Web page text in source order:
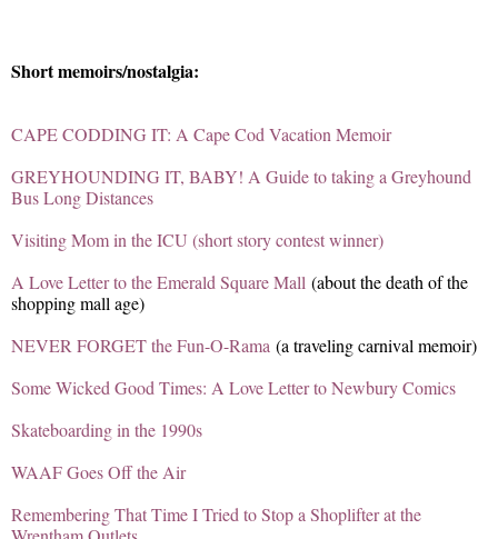
Short memoirs/nostalgia:
CAPE CODDING IT: A Cape Cod Vacation Memoir
GREYHOUNDING IT, BABY! A Guide to taking a Greyhound
Bus Long Distances
Visiting Mom in the ICU (short story contest winner)
A Love Letter to the Emerald Square Mall (about the death of the
shopping mall age)
NEVER FORGET the Fun-O-Rama (a traveling carnival memoir)
Some Wicked Good Times: A Love Letter to Newbury Comics
Skateboarding in the 1990s
WAAF Goes Off the Air
Remembering That Time I Tried to Stop a Shoplifter at the